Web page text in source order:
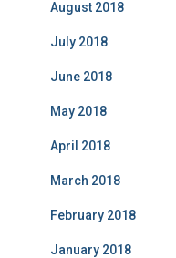
August 2018
July 2018
June 2018
May 2018
April 2018
March 2018
February 2018
January 2018